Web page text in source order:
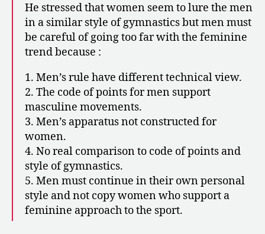
He stressed that women seem to lure the men
in a similar style of gymnastics but men must
be careful of going too far with the feminine
trend because :
1. Men’s rule have different technical view.
2. The code of points for men support
masculine movements.
3. Men’s apparatus not constructed for
women.
4. No real comparison to code of points and
style of gymnastics.
5. Men must continue in their own personal
style and not copy women who support a
feminine approach to the sport.